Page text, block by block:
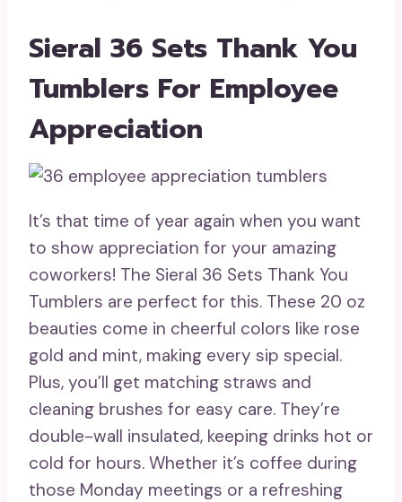
Sieral 36 Sets Thank You
Tumblers For Employee
Appreciation
It’s that time of year again when you want
to show appreciation for your amazing
coworkers! The Sieral 36 Sets Thank You
Tumblers are perfect for this. These 20 oz
beauties come in cheerful colors like rose
gold and mint, making every sip special.
Plus, you’ll get matching straws and
cleaning brushes for easy care. They’re
double-wall insulated, keeping drinks hot or
cold for hours. Whether it’s coffee during
those Monday meetings or a refreshing